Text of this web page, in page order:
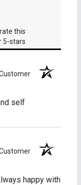
tab)
this
5-stars
self
happy with